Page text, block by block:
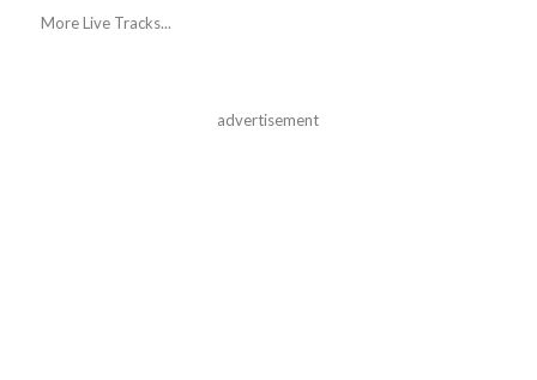
More Live Tracks...
advertisement